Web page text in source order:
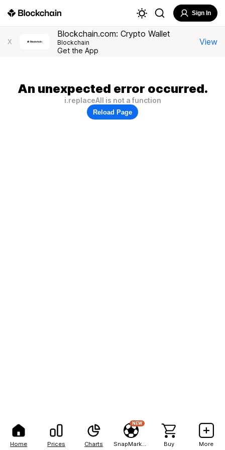
Home Prices Charts
NEW
Buy More
Sign In
X
Blockchain.com: Crypto Wallet
Blockchain
Get the App
View
An unexpected error occurred.
i.replaceAll is not a function
Reload Page